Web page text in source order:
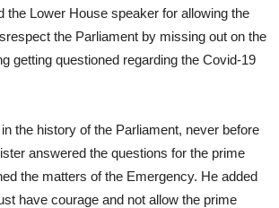
the Lower House speaker for allowing the
the Parliament by missing out on the
getting questioned regarding the Covid-19
the history of the Parliament, never before
answered the questions for the prime
the matters of the Emergency. He added
have courage and not allow the prime